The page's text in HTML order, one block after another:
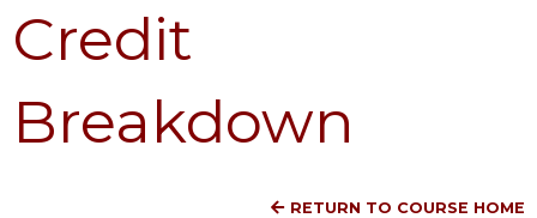
Credit
Breakdown
RETURN TO COURSE HOME